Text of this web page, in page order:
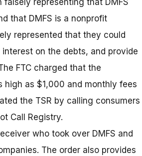
representing that DMFS
that DMFS is a nonprofit
represented that they could
on the debts, and provide
FTC charged that the
as $1,000 and monthly fees
the TSR by calling consumers
Call Registry.
who took over DMFS and
The order also provides